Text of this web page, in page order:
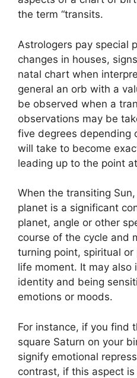
the term “transits.
Astrologers pay special
changes in houses,
natal chart when
general an orb with a
be observed when a
observations may be
five degrees depending
will take to become
leading up to the point
When the transiting
planet is a significant
planet, angle or other
course of the cycle and
turning point, spiritual
life moment. It may also
identity and being
emotions or moods.
For instance, if you find
square Saturn on your
signify emotional
contrast, if this aspect